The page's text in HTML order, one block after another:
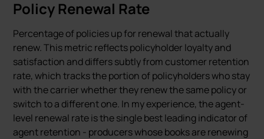
Policy Renewal Rate
Percentage of policies up for renewal that actually
renew. This metric reflects policyholder loyalty and
satisfaction and differs subtly from customer retention
rate, which tracks the portion of policyholders who stay
with the carrier whether they renew the same policy or
switch to a different one. In my experience, the agent-
level renewal rate is the single best leading indicator of
agent retention - producers whose books are renewing